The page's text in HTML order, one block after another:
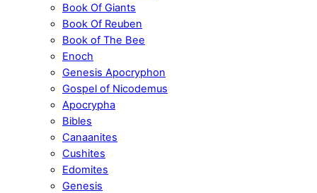
Book Of Giants
Book Of Reuben
Book of The Bee
Enoch
Genesis Apocryphon
Gospel of Nicodemus
Apocrypha
Bibles
Canaanites
Cushites
Edomites
Genesis